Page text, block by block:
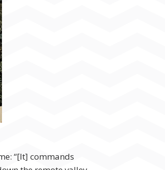
“[It] commands